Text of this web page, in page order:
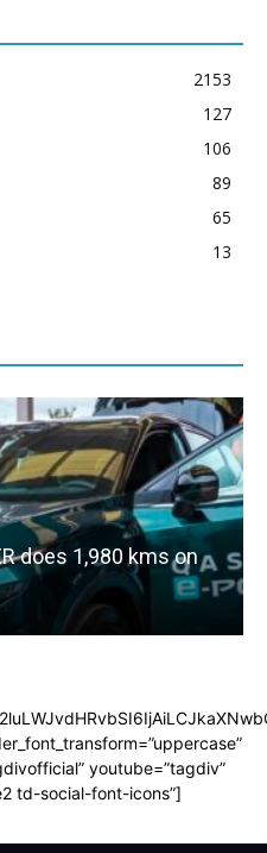
2153
127
106
89
65
13
does 1,980 kms on
youtube=”tagdiv”
td-social-font-icons”]